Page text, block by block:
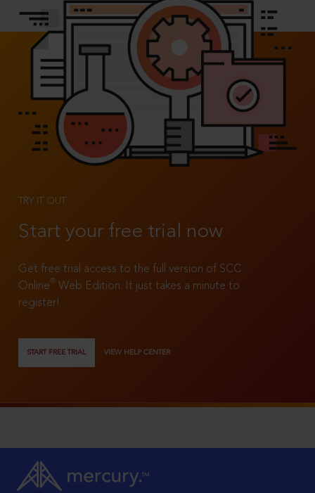
TRY IT OUT
Start your free trial now
Get free trial access to the full version of SCC
Online®
Web Edition. It just takes a minute to
register!
START FREE TRIAL VIEW HELP CENTER